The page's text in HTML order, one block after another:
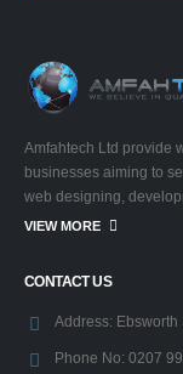
Amfahtech Ltd provide
businesses aiming to
web designing,
VIEW MORE
CONTACT US
Address: Ebsworth
Phone No: 0207